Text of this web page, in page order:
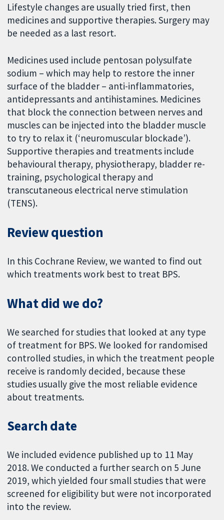
Lifestyle changes are usually tried first, then
medicines and supportive therapies. Surgery may
be needed as a last resort.
Medicines used include pentosan polysulfate
sodium – which may help to restore the inner
surface of the bladder – anti-inflammatories,
antidepressants and antihistamines. Medicines
that block the connection between nerves and
muscles can be injected into the bladder muscle
to try to relax it (‘neuromuscular blockade’).
Supportive therapies and treatments include
behavioural therapy, physiotherapy, bladder re-
training, psychological therapy and
transcutaneous electrical nerve stimulation
(TENS).
Review question
In this Cochrane Review, we wanted to find out
which treatments work best to treat BPS.
What did we do?
We searched for studies that looked at any type
of treatment for BPS. We looked for randomised
controlled studies, in which the treatment people
receive is randomly decided, because these
studies usually give the most reliable evidence
about treatments.
Search date
We included evidence published up to 11 May
2018. We conducted a further search on 5 June
2019, which yielded four small studies that were
screened for eligibility but were not incorporated
into the review.